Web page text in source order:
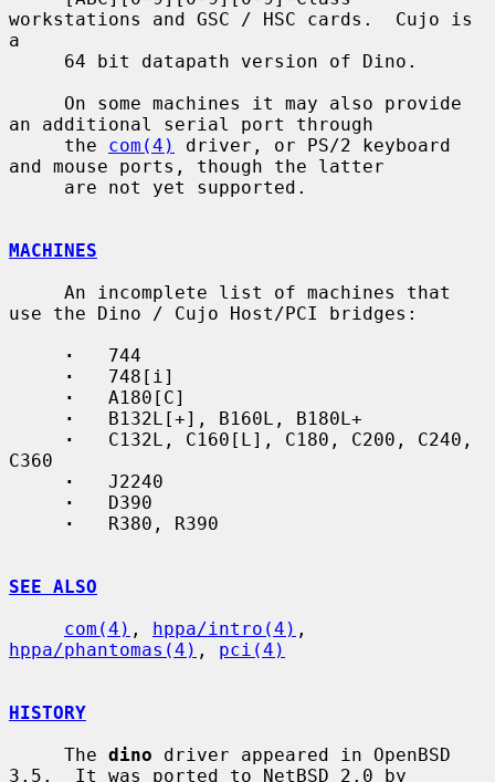
workstations and GSC / HSC cards.  Cujo is
a
an additional serial port through
     the
com(4)
driver, or PS/2 keyboard
and mouse ports, though the latter
MACHINES
use the Dino / Cujo Host/PCI bridges:
·
   744
·
   748[i]
·
   A180[C]
·
   B132L[+], B160L, B180L+
·
   C132L, C160[L], C180, C200, C240,
C360
·
   J2240
·
   D390
·
   R380, R390
SEE ALSO
com(4) , hppa/intro(4)
hppa/phantomas(4) , pci(4)
HISTORY
     The
dino driver appeared in OpenBSD
3.5.  It was ported to NetBSD 2.0 by